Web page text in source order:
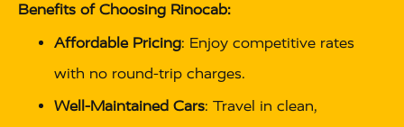
Benefits of Choosing Rinocab:
Affordable Pricing: Enjoy competitive rates
with no round-trip charges.
Well-Maintained Cars: Travel in clean,